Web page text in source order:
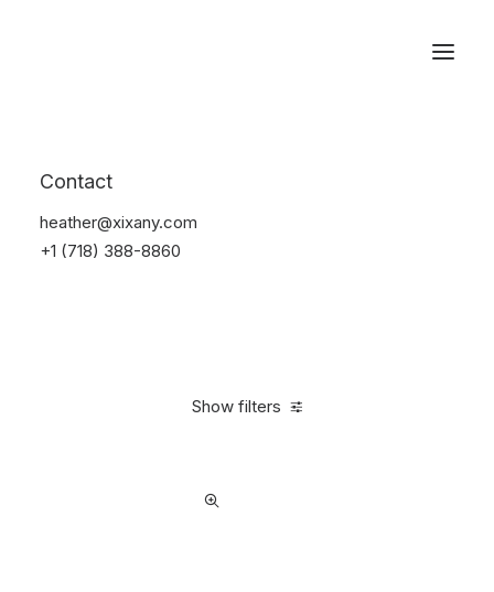
Contact
heather@xixany.com
+1 (718) 388-8860
Show filters